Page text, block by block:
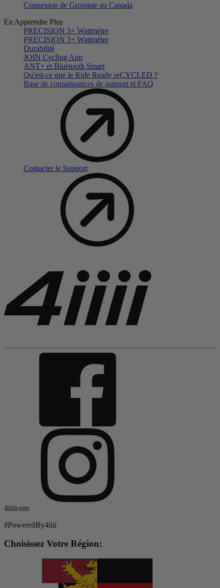
Connexion de Grossiste au Canada
En Apprendre Plus
PRECISION 3+ Wattmètre
PRECISION 3+ Wattmètre
Durabilité
JOIN Cycling App
ANT+ et Bluetooth Smart
Qu'est-ce que le Ride Ready reCYCLED ?
Base de connaissances de support et FAQ
Contacter le Support
4iiiicom
#PoweredBy4iiii
Choisissez Votre Région: